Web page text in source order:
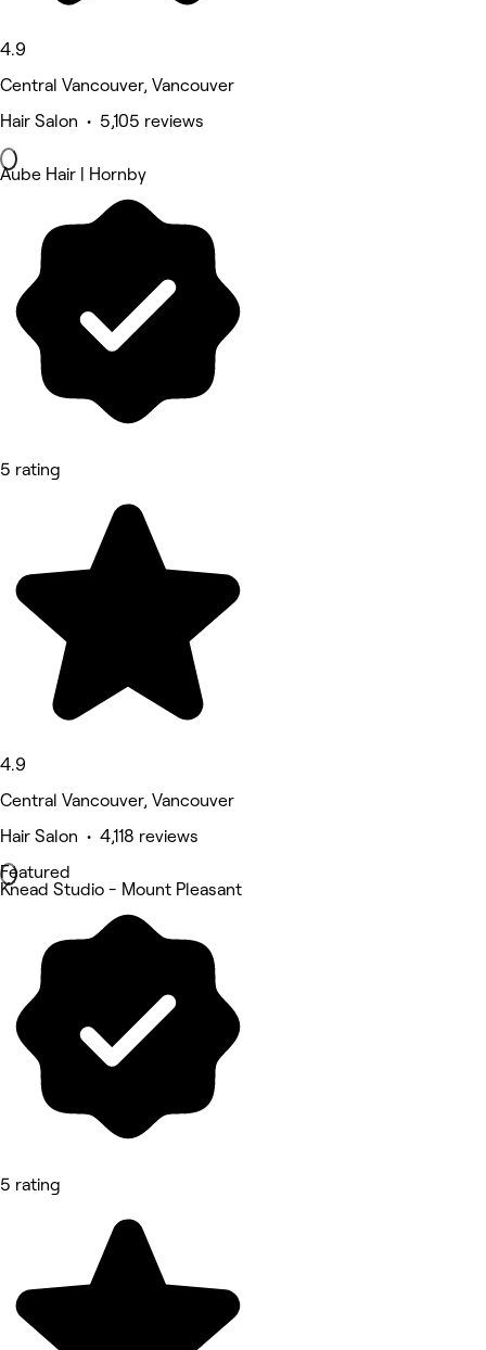
4.9
Central Vancouver, Vancouver
Hair Salon • 5,105 reviews
Aube Hair | Hornby
5 rating
4.9
Central Vancouver, Vancouver
Hair Salon • 4,118 reviews
Featured
Knead Studio - Mount Pleasant
5 rating